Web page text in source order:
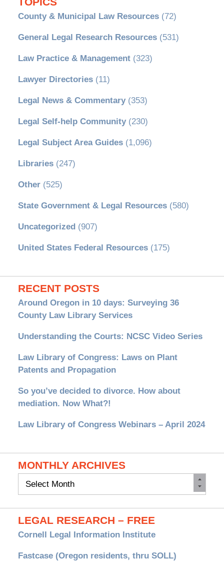
County & Municipal Law Resources(72)
General Legal Research Resources(531)
Law Practice & Management(323)
Lawyer Directories(11)
Legal News & Commentary(353)
Legal Self-help Community(230)
Legal Subject Area Guides(1,096)
Libraries(247)
Other(525)
State Government & Legal Resources(580)
Uncategorized (907)
United States Federal Resources(175)
RECENT POSTS
Around Oregon in 10 days: Surveying 36
County Law Library Services
Understanding the Courts: NCSC Video Series
Law Library of Congress: Laws on Plant
Patents and Propagation
So you’ve decided to divorce. How about
mediation. Now What?!
Law Library of Congress Webinars – April 2024
MONTHLY ARCHIVES
Monthly
LEGAL RESEARCH – FREE
Cornell Legal Information Institute
Fastcase (Oregon residents, thru SOLL)